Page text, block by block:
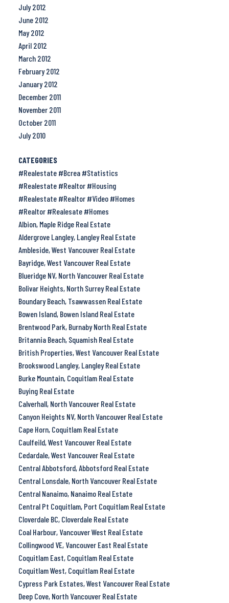
July 2012
June 2012
May 2012
April 2012
March 2012
February 2012
January 2012
December 2011
November 2011
October 2011
July 2010
CATEGORIES
#Realestate #Bcrea #Statistics
#Realestate #Realtor #Housing
#Realestate #Realtor #Video #Homes
#Realtor #Realesate #Homes
Albion, Maple Ridge Real Estate
Aldergrove Langley, Langley Real Estate
Ambleside, West Vancouver Real Estate
Bayridge, West Vancouver Real Estate
Blueridge NV, North Vancouver Real Estate
Bolivar Heights, North Surrey Real Estate
Boundary Beach, Tsawwassen Real Estate
Bowen Island, Bowen Island Real Estate
Brentwood Park, Burnaby North Real Estate
Britannia Beach, Squamish Real Estate
British Properties, West Vancouver Real Estate
Brookswood Langley, Langley Real Estate
Burke Mountain, Coquitlam Real Estate
Buying Real Estate
Calverhall, North Vancouver Real Estate
Canyon Heights NV, North Vancouver Real Estate
Cape Horn, Coquitlam Real Estate
Caulfeild, West Vancouver Real Estate
Cedardale, West Vancouver Real Estate
Central Abbotsford, Abbotsford Real Estate
Central Lonsdale, North Vancouver Real Estate
Central Nanaimo, Nanaimo Real Estate
Central Pt Coquitlam, Port Coquitlam Real Estate
Cloverdale BC, Cloverdale Real Estate
Coal Harbour, Vancouver West Real Estate
Collingwood VE, Vancouver East Real Estate
Coquitlam East, Coquitlam Real Estate
Coquitlam West, Coquitlam Real Estate
Cypress Park Estates, West Vancouver Real Estate
Deep Cove, North Vancouver Real Estate